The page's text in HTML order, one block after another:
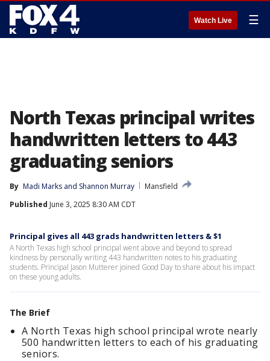
Watch Live ☰
North Texas principal writes
handwritten letters to 443
graduating seniors
By Madi Marks and Shannon Murray
Mansfield
Published June 3, 2025 8:30 AM CDT
Principal gives all 443 grads handwritten letters & $1
A North Texas high school principal went above and beyond to spread
kindness by personally writing 443 handwritten notes to his graduating
students. Principal Jason Mutterer joined Good Day to share about his impact
on these young adults.
The Brief
A North Texas high school principal wrote nearly
500 handwritten letters to each of his graduating
seniors.